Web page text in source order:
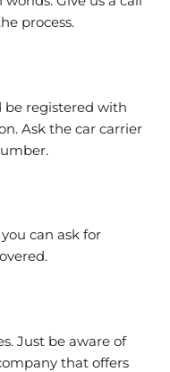
process.
be registered with
Ask the car carrier
can ask for
Just be aware of
that offers